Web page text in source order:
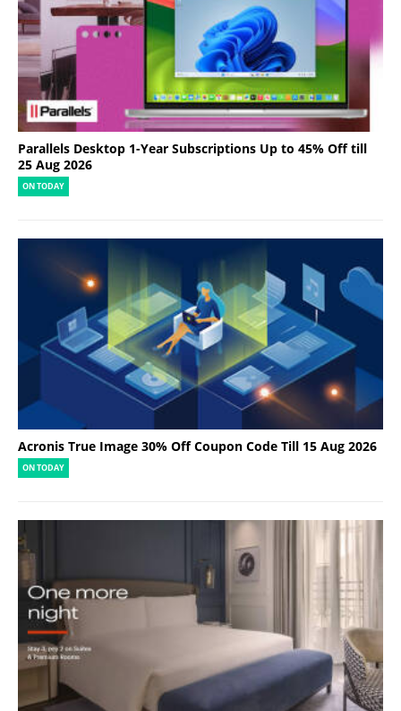
Parallels Desktop 1-Year Subscriptions Up to 45% Off till
25 Aug 2026
ON TODAY
Acronis True Image 30% Off Coupon Code Till 15 Aug 2026
ON TODAY